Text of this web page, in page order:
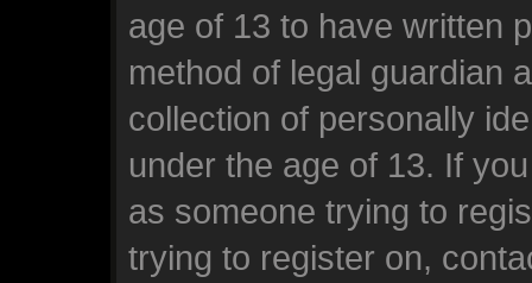
age of 13 to have written
method of legal guardian
collection of personally
under the age of 13. If
as someone trying to
trying to register on,